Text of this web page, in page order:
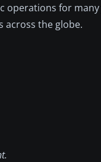
for
across the globe.